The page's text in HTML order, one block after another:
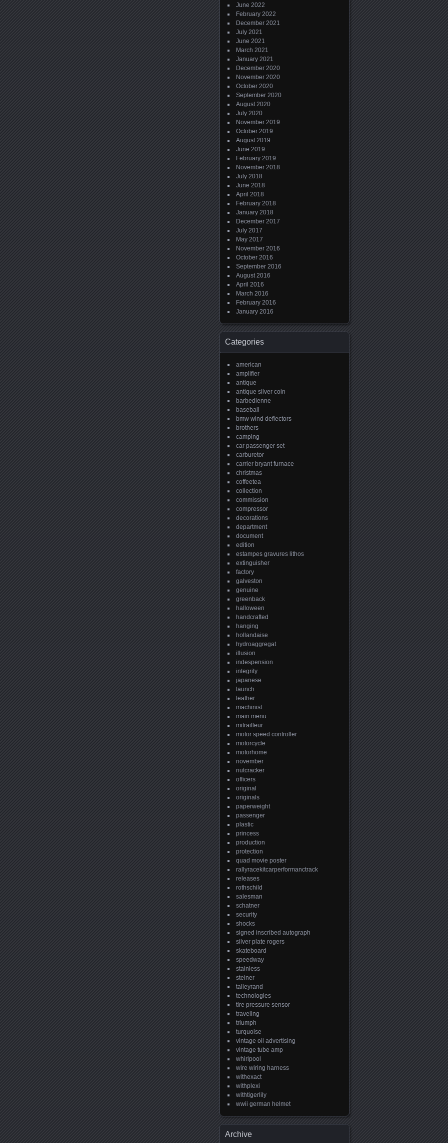
June 2022
February 2022
December 2021
July 2021
June 2021
March 2021
January 2021
December 2020
November 2020
October 2020
September 2020
August 2020
July 2020
November 2019
October 2019
August 2019
June 2019
February 2019
November 2018
July 2018
June 2018
April 2018
February 2018
January 2018
December 2017
July 2017
May 2017
November 2016
October 2016
September 2016
August 2016
April 2016
March 2016
February 2016
January 2016
Categories
american
amplifier
antique
antique silver coin
barbedienne
baseball
bmw wind deflectors
brothers
camping
car passenger set
carburetor
carrier bryant furnace
christmas
coffeetea
collection
commission
compressor
decorations
department
document
edition
estampes gravures lithos
extinguisher
factory
galveston
genuine
greenback
halloween
handcrafted
hanging
hollandaise
hydroaggregat
illusion
indespension
integrity
japanese
launch
leather
machinist
main menu
mitrailleur
motor speed controller
motorcycle
motorhome
november
nutcracker
officers
original
originals
paperweight
passenger
plastic
princess
production
protection
quad movie poster
rallyracekitcarperformanctrack
releases
rothschild
salesman
schatner
security
shocks
signed inscribed autograph
silver plate rogers
skateboard
speedway
stainless
steiner
talleyrand
technologies
tire pressure sensor
traveling
triumph
turquoise
vintage oil advertising
vintage tube amp
whirlpool
wire wiring harness
withexact
withplexi
withtigerlily
wwii german helmet
Archive